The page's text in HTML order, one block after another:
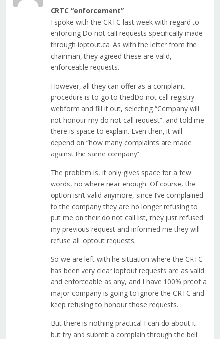
CRTC “enforcement”
I spoke with the CRTC last week with regard to
enforcing Do not call requests specifically made
through ioptout.ca. As with the letter from the
chairman, they agreed these are valid,
enforceable requests.
However, all they can offer as a complaint
procedure is to go to thedDo not call registry
webform and fill it out, selecting “Company will
not honour my do not call request”, and told me
there is space to explain. Even then, it will
depend on “how many complaints are made
against the same company”
The problem is, it only gives space for a few
words, no where near enough. Of course, the
option isn’t valid anymore, since I’ve complained
to the company they are no longer refusing to
put me on their do not call list, they just refused
my previous request and informed me they will
refuse all ioptout requests.
So we are left with he situation where the CRTC
has been very clear ioptout requests are as valid
and enforceable as any, and I have 100% proof a
major company is going to ignore the CRTC and
keep refusing to honour those requests.
But there is nothing practical I can do about it
but try and submit a complain through the bell